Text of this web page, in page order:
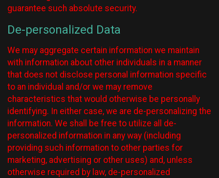
guarantee such absolute security.
De-personalized Data
We may aggregate certain information we maintain
with information about other individuals in a manner
that does not disclose personal information specific
to an individual and/or we may remove
characteristics that would otherwise be personally
identifying. In either case, we are de-personalizing the
information. We shall be free to utilize all de-
personalized information in any way (including
providing such information to other parties for
marketing, advertising or other uses) and, unless
otherwise required by law, de-personalized